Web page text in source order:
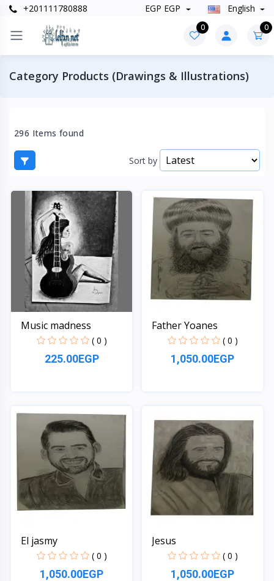
+201111780888 EGP EGP English
0 0
Category Products (Drawings & Illustrations)
296 Items found
Sort by
Music madness
( 0 )
225.00EGP
Father Yoanes
( 0 )
1,050.00EGP
El jasmy
( 0 )
1,050.00EGP
Jesus
( 0 )
1,050.00EGP